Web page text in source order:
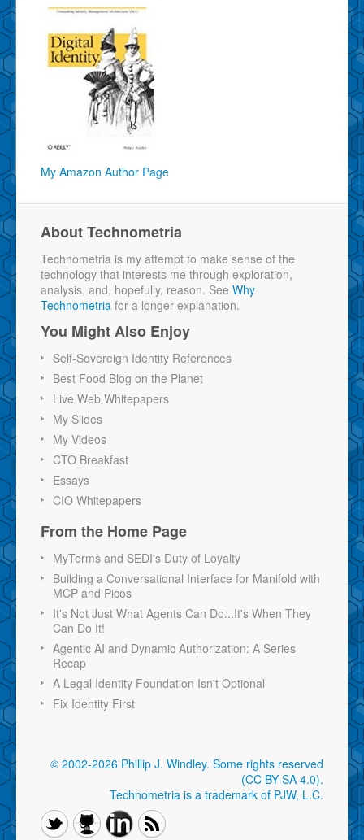
My Amazon Author Page
About Technometria
Technometria is my attempt to make sense of the
technology that interests me through exploration,
analysis, and, hopefully, reason. See Why
Technometria for a longer explanation.
You Might Also Enjoy
Self-Sovereign Identity References
Best Food Blog on the Planet
Live Web Whitepapers
My Slides
My Videos
CTO Breakfast
Essays
CIO Whitepapers
From the Home Page
MyTerms and SEDI's Duty of Loyalty
Building a Conversational Interface for Manifold with
MCP and Picos
It's Not Just What Agents Can Do...It's When They
Can Do It!
Agentic AI and Dynamic Authorization: A Series
Recap
A Legal Identity Foundation Isn't Optional
Fix Identity First
© 2002-2026 Phillip J. Windley. Some rights reserved
(CC BY-SA 4.0).
Technometria is a trademark of PJW, L.C.